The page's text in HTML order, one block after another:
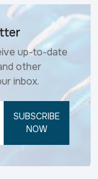
up-to-date
other
inbox.
SUBSCRIBE
NOW